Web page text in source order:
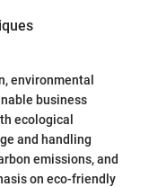
environmental
business
ecological
and handling
emissions, and
on eco-friendly